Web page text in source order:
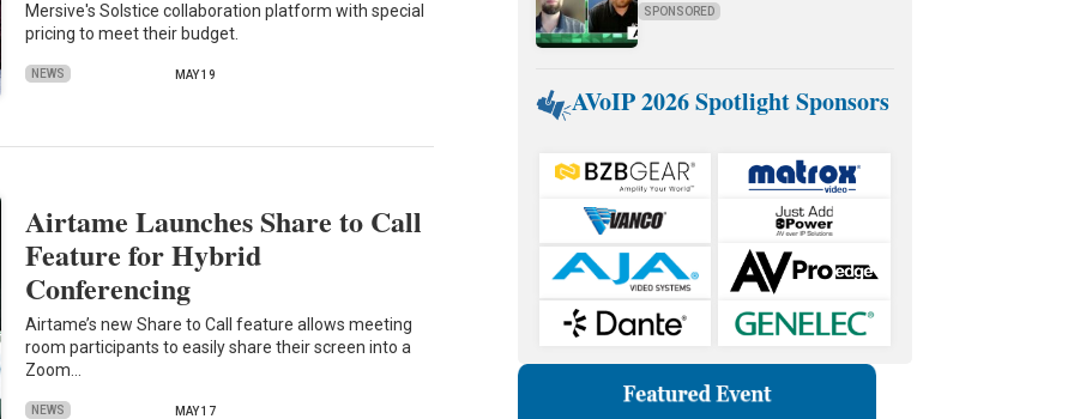
Mersive's Solstice collaboration platform with special
pricing to meet their budget.
NEWS MAY 19
Airtame Launches Share to Call
Feature for Hybrid
Conferencing
Airtame’s new Share to Call feature allows meeting
room participants to easily share their screen into a
Zoom…
NEWS MAY 17
SPONSORED
AVoIP 2026 Spotlight Sponsors